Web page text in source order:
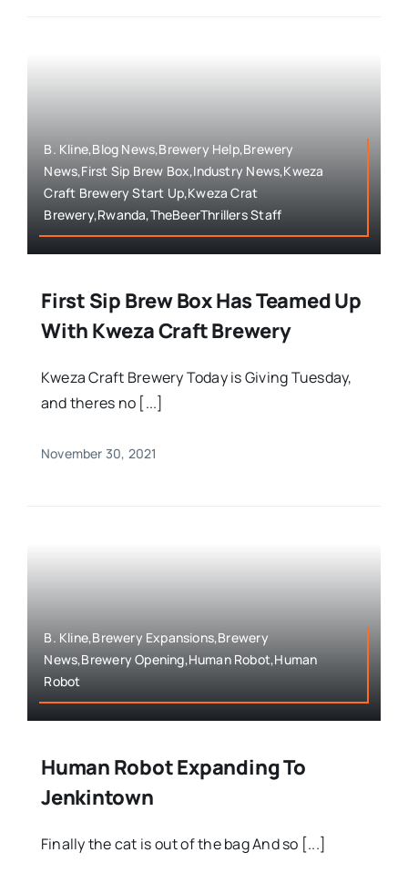
B. Kline,Blog News,Brewery Help,Brewery
News,First Sip Brew Box,Industry News,Kweza
Craft Brewery Start Up,Kweza Crat
Brewery,Rwanda,TheBeerThrillers Staff
First Sip Brew Box Has Teamed Up
With Kweza Craft Brewery
Kweza Craft Brewery Today is Giving Tuesday,
and theres no [...]
November 30, 2021
B. Kline,Brewery Expansions,Brewery
News,Brewery Opening,Human Robot,Human
Robot
Human Robot Expanding To
Jenkintown
Finally the cat is out of the bag And so [...]